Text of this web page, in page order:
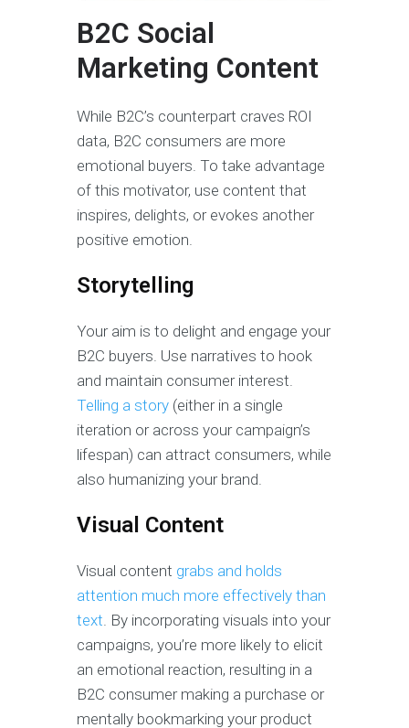
B2C Social
Marketing Content
While B2C’s counterpart craves ROI
data, B2C consumers are more
emotional buyers. To take advantage
of this motivator, use content that
inspires, delights, or evokes another
positive emotion.
Storytelling
Your aim is to delight and engage your
B2C buyers. Use narratives to hook
and maintain consumer interest.
Telling a story (either in a single
iteration or across your campaign’s
lifespan) can attract consumers, while
also humanizing your brand.
Visual Content
Visual content grabs and holds
attention much more effectively than
text . By incorporating visuals into your
campaigns, you’re more likely to elicit
an emotional reaction, resulting in a
B2C consumer making a purchase or
mentally bookmarking your product